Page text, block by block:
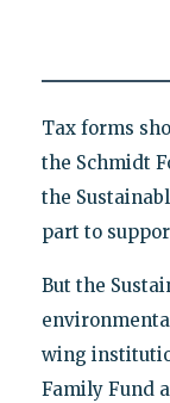
Tax forms
the Schmidt
the
part to
But the
wing
Family Fund